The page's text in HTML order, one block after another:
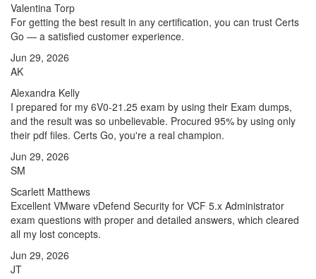
Valentina Torp
For getting the best result in any certification, you can trust Certs
Go — a satisfied customer experience.
Jun 29, 2026
AK
Alexandra Kelly
I prepared for my 6V0-21.25 exam by using their Exam dumps,
and the result was so unbelievable. Procured 95% by using only
their pdf files. Certs Go, you're a real champion.
Jun 29, 2026
SM
Scarlett Matthews
Excellent VMware vDefend Security for VCF 5.x Administrator
exam questions with proper and detailed answers, which cleared
all my lost concepts.
Jun 29, 2026
JT